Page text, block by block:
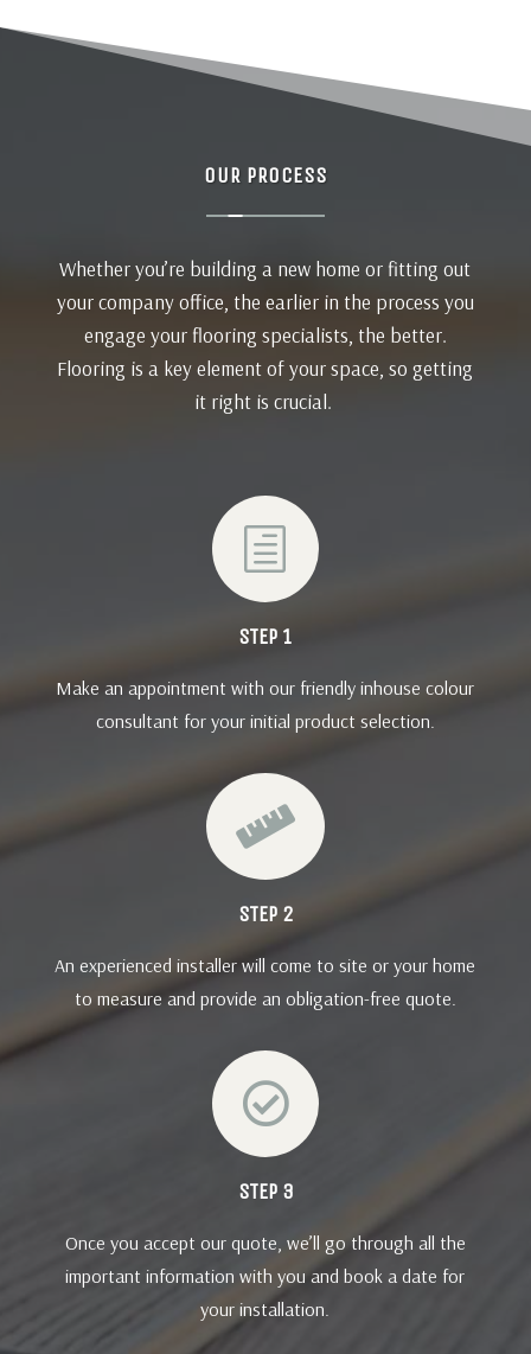
OUR PROCESS
Whether you’re building a new home or fitting out
your company office, the earlier in the process you
engage your flooring specialists, the better.
Flooring is a key element of your space, so getting
it right is crucial.
h
STEP 1
Make an appointment with our friendly inhouse colour
consultant for your initial product selection.

STEP 2
An experienced installer will come to site or your home
to measure and provide an obligation-free quote.

STEP 3
Once you accept our quote, we’ll go through all the
important information with you and book a date for
your installation.